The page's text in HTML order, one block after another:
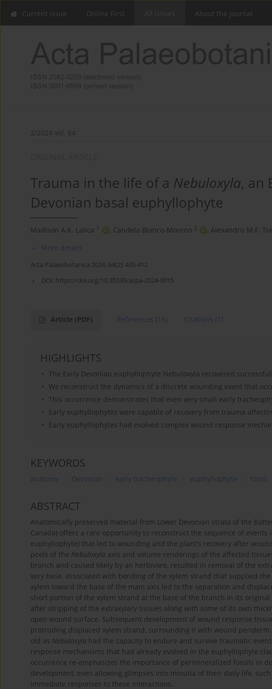
Current issue Online First About the Journal
2/2024 vol. 64
Trauma in the life of a Nebuloxyla, an
Devonian basal euphyllophyte
Madison A.K. Lalica 1 , Candela Blanco-Moreno 2 , Alexandru M.F.
More details
Acta Palaeobotanica 2024; 64(2): 405-412
DOI: https://doi.org/10.35535/acpa-2024-0015
Article (PDF) References (15) Citations (1)
HIGHLIGHTS
The Early Devonian euphyllophyte Nebuloxyla recovered
We reconstruct the dynamics of a discrete wounding event that
This occurrence demonstrates that even very small early
Early euphyllophytes were capable of recovery from trauma
Early euphyllophytes had evolved complex wound response
KEYWORDS
anatomy Devonian early tracheophyte euphyllophyte fossil
ABSTRACT
Anatomically preserved material from Lower Devonian strata of the
Canada) offers a rare opportunity to reconstruct the sequence of events
euphyllophyte) that led to wounding and the plant’s recovery after
peels of the Nebuloxyla axis and volume renderings of the affected
branch and caused likely by an herbivore, resulted in removal of the
very base, associated with bending of the xylem strand that supplied
xylem toward the base of the main axis led to the separation and
short portion of the xylem strand at the base of the branch in its
after stripping of the extraxylary tissues along with some of its own
open wound surface. Subsequent development of wound response
protruding displaced xylem strand, surrounding it with wound
old as Nebuloxyla had the capacity to endure and survive traumatic
response mechanisms that had already evolved in the euphyllophyte
occurrence re-emphasizes the importance of permineralized fossils in
development, even allowing glimpses into minutia of their daily life,
immediate responses to these interactions.